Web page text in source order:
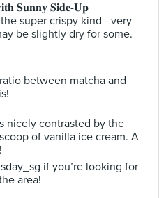
𝐒𝐮𝐧𝐧𝐲 𝐒𝐢𝐝𝐞-𝐔𝐩
super crispy kind - very
be slightly dry for some.
between matcha and
nicely contrasted by the
of vanilla ice cream. A
if you’re looking for
area!